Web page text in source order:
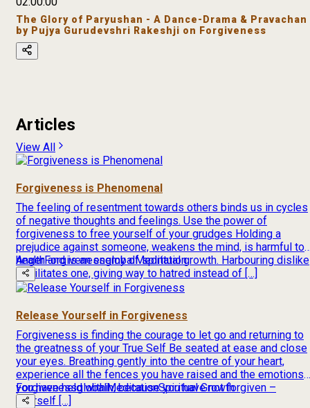
The Glory of Paryushan - A Dance-Drama & Pravachan
by Pujya Gurudevshri Rakeshji on Forgiveness
Articles
View All
Forgiveness is Phenomenal
The feeling of resentment towards others binds us in cycles
of negative thoughts and feelings. Use the power of
forgiveness to free yourself of your grudges Holding a
prejudice against someone, weakens the mind, is harmful to
health and is an enemy of spiritual growth. Harbouring dislike
debilitates one, giving way to hatred instead of […]
AngerForgivenessglobalMeditation
Release Yourself in Forgiveness
Forgiveness is finding the courage to let go and returning to
the greatness of your True Self Be seated at ease and close
your eyes. Breathing gently into the centre of your heart,
experience all the fences you have raised and the emotions
you have held within, because you have not forgiven –
yourself […]
ForgivenessglobalMeditationSpiritual Growth